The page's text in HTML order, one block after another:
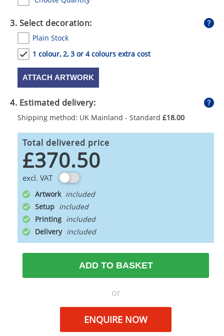
3. Select decoration:
Plain Stock
1 colour, 2, 3 or 4 colours extra cost
ATTACH ARTWORK
4. Estimated delivery:
Shipping method: UK Mainland - Standard £18.00
Total delivered price
£370.50
excl. VAT
Artwork
Setup
Printing
Delivery
ADD TO BASKET
or
ENQUIRE NOW